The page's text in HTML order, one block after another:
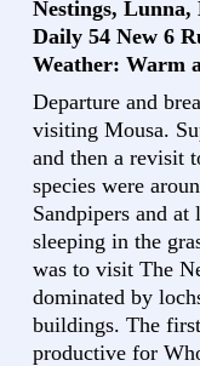
Nestings, Lunna,
Daily 54 New 6
Weather: Warm
Departure and
visiting Mousa.
and then a revisit
species were
Sandpipers and
sleeping in the
was to visit The
dominated by
buildings. The
productive for